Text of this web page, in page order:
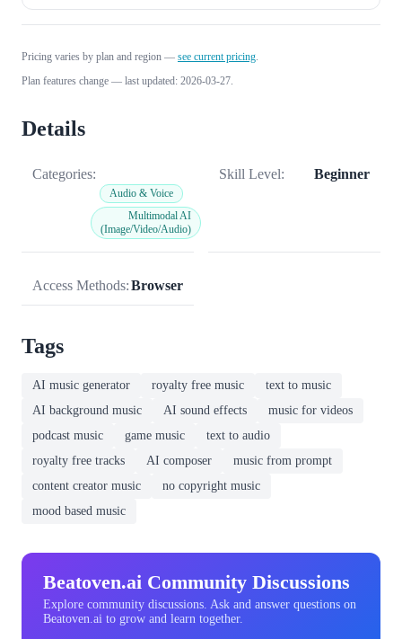
Pricing varies by plan and region — see current pricing.
Plan features change — last updated: 2026-03-27.
Details
Categories:
Audio & Voice
Multimodal AI
(Image/Video/Audio)
Skill Level: Beginner
Access Methods:Browser
Tags
AI music generator royalty free music
text to music
AI background music
AI sound effects
music for videos
podcast music
game music
text to audio
royalty free tracks
AI composer
music from prompt
content creator music
no copyright music
mood based music
Beatoven.ai Community Discussions
Explore community discussions. Ask and answer questions on
Beatoven.ai to grow and learn together.